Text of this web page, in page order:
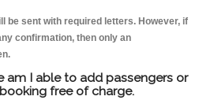
be sent with required letters. However, if
confirmation, then only an
am I able to add passengers or
free of charge.